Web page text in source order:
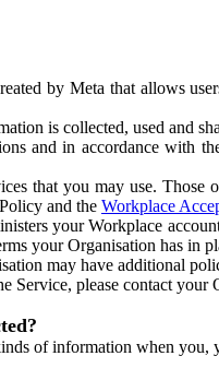
by Meta that allows
is collected, used and
and in accordance with
that you may use.
and the Workplace
your Workplace
your Organisation has in
may have additional
Service, please contact your
of information when you,